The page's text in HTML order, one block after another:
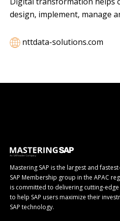
design, implement, manage
nttdata-solutions.com
Mastering SAP is the largest and
SAP Membership group in the APAC
is committed to delivering cutting-
to help SAP users maximize their
SAP technology.